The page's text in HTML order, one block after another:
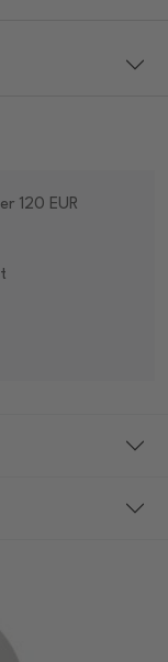
120 EUR